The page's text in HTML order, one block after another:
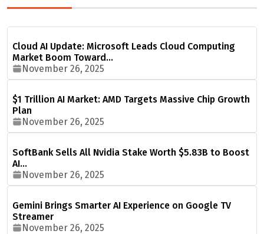
Cloud AI Update: Microsoft Leads Cloud Computing
Market Boom Toward…
November 26, 2025
$1 Trillion AI Market: AMD Targets Massive Chip Growth
Plan
November 26, 2025
SoftBank Sells All Nvidia Stake Worth $5.83B to Boost
AI…
November 26, 2025
Gemini Brings Smarter AI Experience on Google TV
Streamer
November 26, 2025